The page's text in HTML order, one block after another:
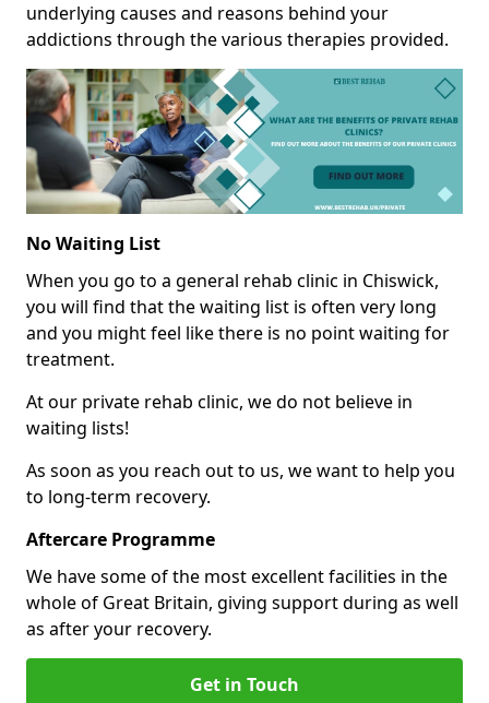
underlying causes and reasons behind your
addictions through the various therapies provided.
No Waiting List
When you go to a general rehab clinic in Chiswick,
you will find that the waiting list is often very long
and you might feel like there is no point waiting for
treatment.
At our private rehab clinic, we do not believe in
waiting lists!
As soon as you reach out to us, we want to help you
to long-term recovery.
Aftercare Programme
We have some of the most excellent facilities in the
whole of Great Britain, giving support during as well
as after your recovery.
Get in Touch